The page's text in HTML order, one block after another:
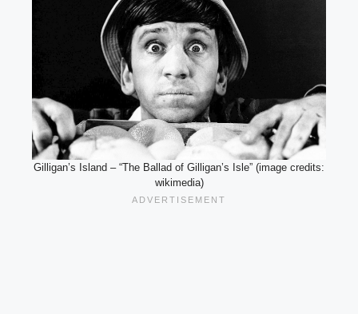
Gilligan’s Island – “The Ballad of Gilligan’s Isle” (image credits:
wikimedia)